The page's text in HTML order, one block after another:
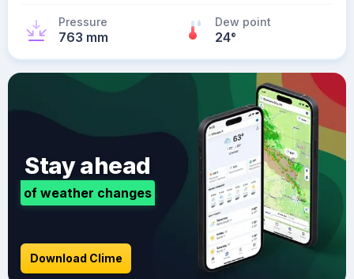
Pressure
763 mm
Dew point
24°
Stay ahead
of weather changes
Download Clime